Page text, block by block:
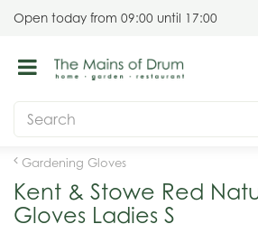
Gardening Gloves
Open today from 09:00 until 17:00
Kent & Stowe Red
Gloves Ladies S